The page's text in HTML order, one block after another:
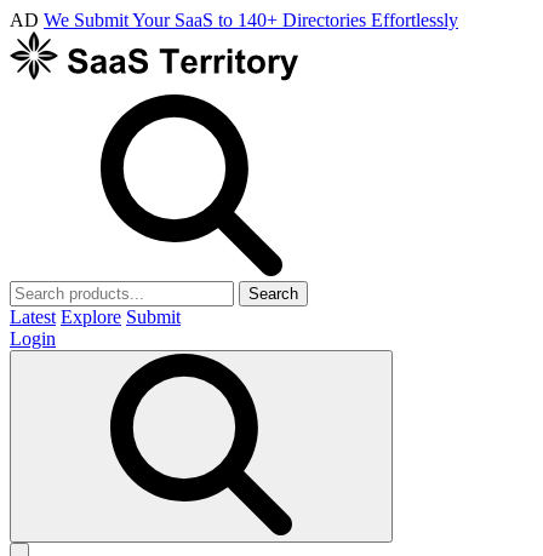
AD We Submit Your SaaS to 140+ Directories Effortlessly
Search
Latest Explore Submit
Login